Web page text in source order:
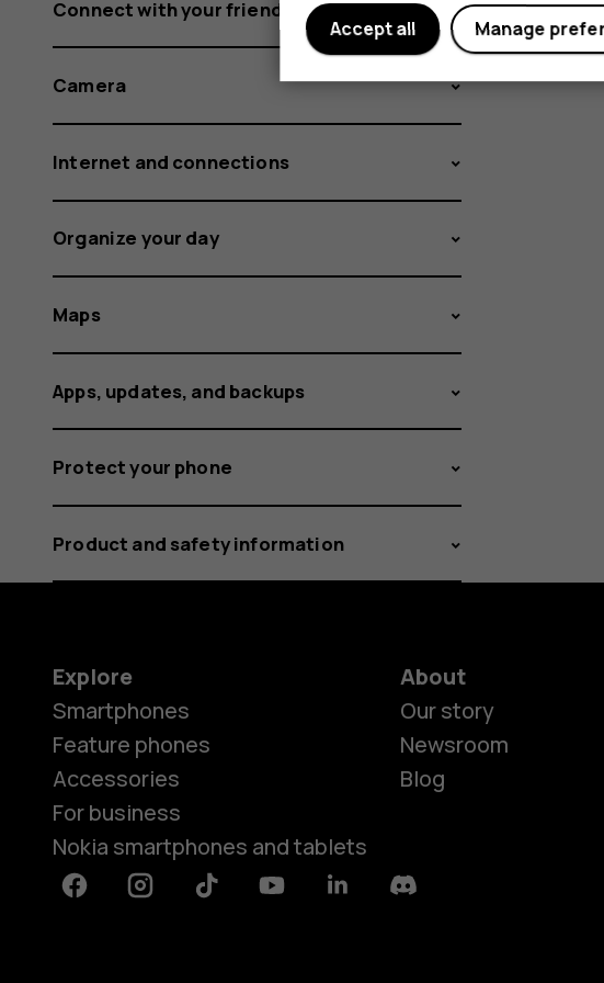
Connect with your friends and family
Camera
Internet and connections
Organize your day
Maps
Apps, updates, and backups
Protect your phone
Product and safety information
Explore
Smartphones
Feature phones
Accessories
For business
Nokia smartphones and tablets
About
Our story
Newsroom
Blog
FacebookInstagramTiktok YoutubeLinkedinDiscord
Manage
Accept all